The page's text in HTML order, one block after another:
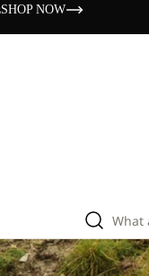
SHOP NOW
What